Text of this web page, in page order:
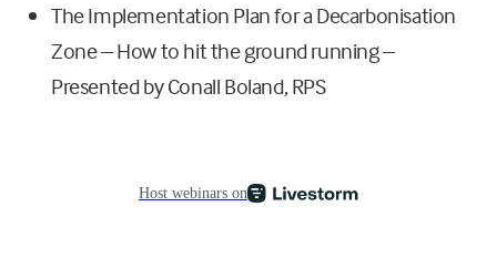
The Implementation Plan for a Decarbonisation
Zone – How to hit the ground running –
Presented by Conall Boland, RPS